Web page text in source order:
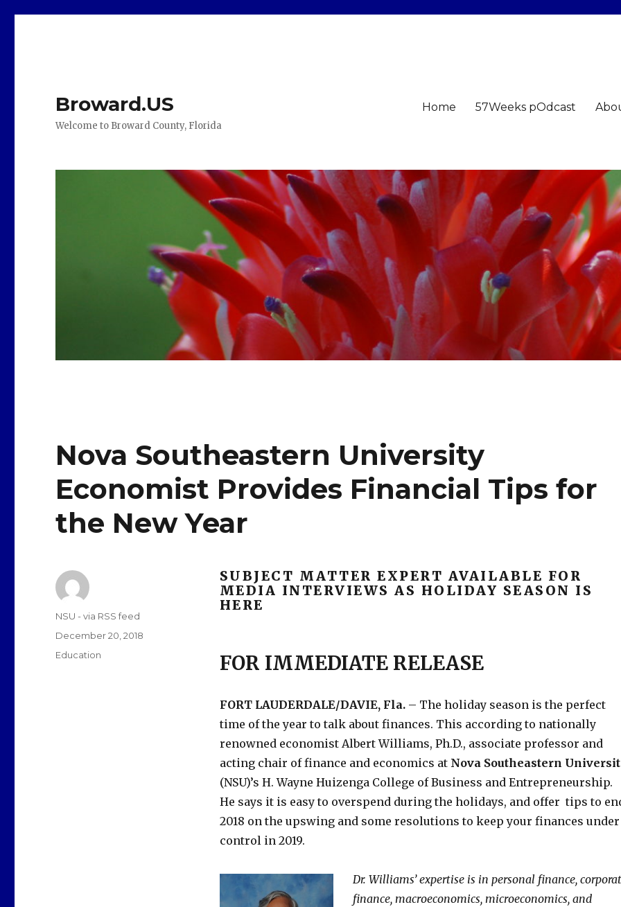
Broward.US
Welcome to Broward County, Florida
Home 57Weeks pOdcast
Nova Southeastern University
Economist Provides Financial Tips for
the New Year
SUBJECT MATTER EXPERT AVAILABLE FOR
MEDIA INTERVIEWS AS HOLIDAY SEASON IS
HERE
FOR IMMEDIATE RELEASE
FORT LAUDERDALE/DAVIE, Fla.– The holiday season is the perfect
time of the year to talk about finances. This according to nationally
renowned economist Albert Williams, Ph.D., associate professor and
acting chair of finance and economics at Nova Southeastern
(NSU)’s H. Wayne Huizenga College of Business and Entrepreneurship.
He says it is easy to overspend during the holidays, and offer tips to
2018 on the upswing and some resolutions to keep your finances under
control in 2019.
Dr. Williams’ expertise is in personal finance,
finance, macroeconomics, microeconomics, and
Author
NSU - via RSS feed
Posted
on
December 20, 2018
Categories
Education